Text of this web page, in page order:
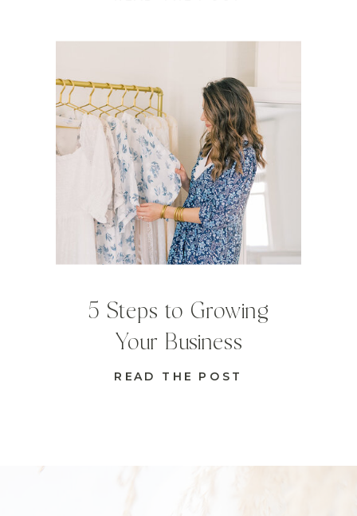
READ THE POST
5 Steps to Growing
Your Business